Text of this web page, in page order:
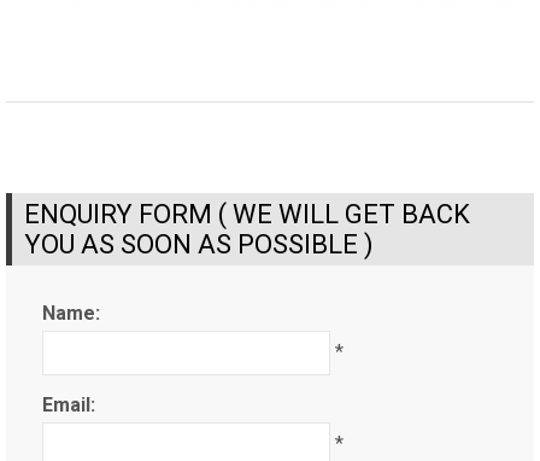
ENQUIRY FORM ( WE WILL GET BACK
YOU AS SOON AS POSSIBLE )
Name:
*
Email:
*